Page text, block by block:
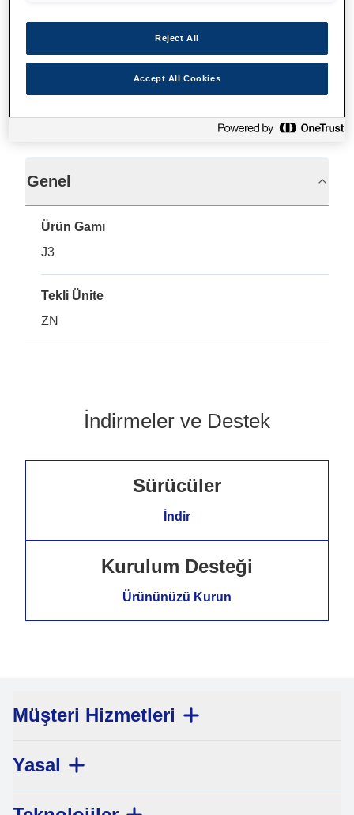
Teknik Özellikler
Genel
Ürün Gamı
J3
Tekli Ünite
ZN
İndirmeler ve Destek
Sürücüler
İndir
Kurulum Desteği
Ürününüzü Kurun
Müşteri Hizmetleri
Yasal
Reject All
Accept All Cookies